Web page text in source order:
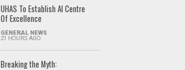
UHAS To Establish AI Centre
Of Excellence
GENERAL NEWS
21 HOURS AGO
Breaking the Myth: